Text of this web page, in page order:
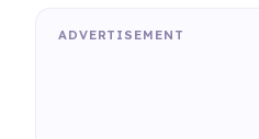
ADVERTISEMENT